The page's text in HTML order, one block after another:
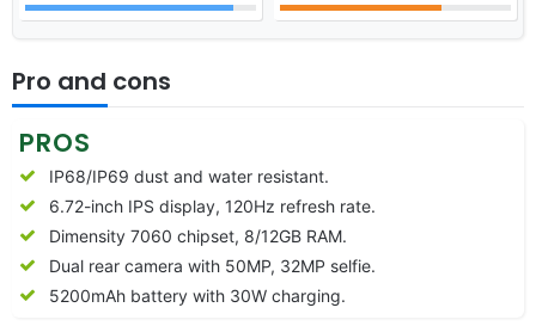
Pro and cons
PROS
IP68/IP69 dust and water resistant.
6.72-inch IPS display, 120Hz refresh rate.
Dimensity 7060 chipset, 8/12GB RAM.
Dual rear camera with 50MP, 32MP selfie.
5200mAh battery with 30W charging.